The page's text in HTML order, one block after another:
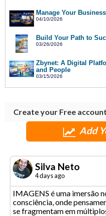
Manage Your
04/10/2026
Build Your Path to
03/26/2026
Zbynet: A Digital
and People
03/15/2026
Create your Free
Add
Silva Neto
4 days ago
IMAGENS é uma imersão
consciência, onde
se fragmentam em